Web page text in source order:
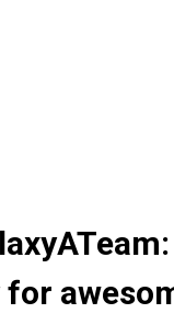
for